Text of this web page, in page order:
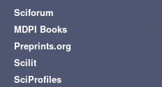
Sciforum
MDPI Books
Preprints.org
Scilit
SciProfiles